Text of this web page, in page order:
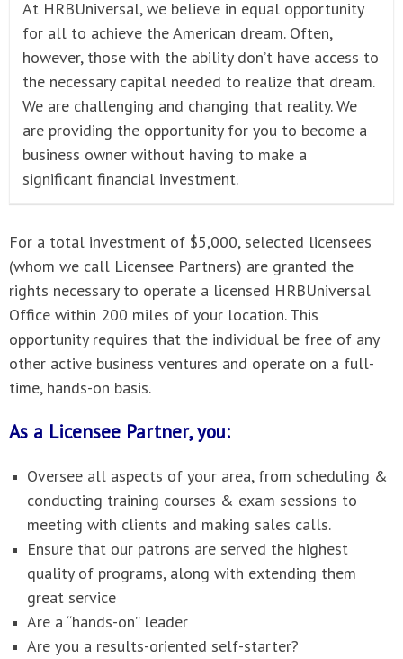
At HRBUniversal, we believe in equal opportunity
for all to achieve the American dream. Often,
however, those with the ability don’t have access to
the necessary capital needed to realize that dream.
We are challenging and changing that reality. We
are providing the opportunity for you to become a
business owner without having to make a
significant financial investment.
For a total investment of $5,000, selected licensees
(whom we call Licensee Partners) are granted the
rights necessary to operate a licensed HRBUniversal
Office within 200 miles of your location. This
opportunity requires that the individual be free of any
other active business ventures and operate on a full-
time, hands-on basis.
As a Licensee Partner, you:
Oversee all aspects of your area, from scheduling &
conducting training courses & exam sessions to
meeting with clients and making sales calls.
Ensure that our patrons are served the highest
quality of programs, along with extending them
great service
Are a “hands-on” leader
Are you a results-oriented self-starter?